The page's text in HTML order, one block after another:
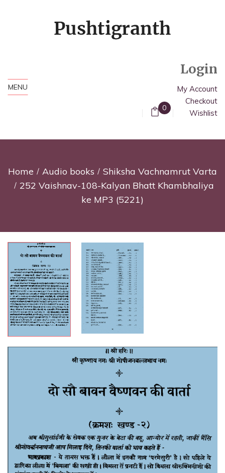
MENU
0
Login
My Account
Checkout
Wishlist
Home Audio books
Shiksha Vachnamrut Varta
252 Vaishnav-108-Kalyan Bhatt Khambhaliya
ke MP3 (5221)